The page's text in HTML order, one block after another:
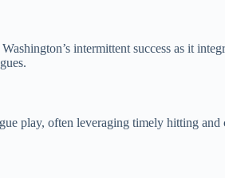
intermittent success as it
play, often leveraging timely hitting